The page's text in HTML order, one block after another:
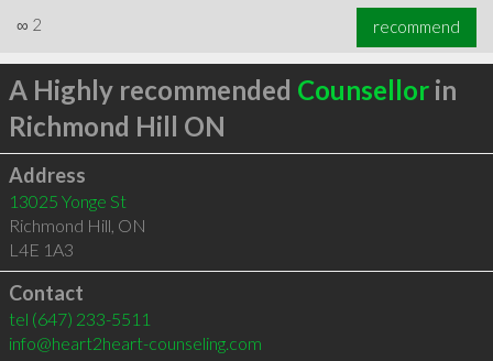
∞ 2 recommend
A Highly recommended Counsellorin
Richmond Hill ON
Address
13025 Yonge St
Richmond Hill, ON
L4E 1A3
Contact
tel (647) 233-5511
info@heart2heart-counseling.com